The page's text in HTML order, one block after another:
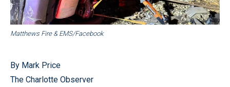
Matthews Fire & EMS/Facebook
By Mark Price
The Charlotte Observer